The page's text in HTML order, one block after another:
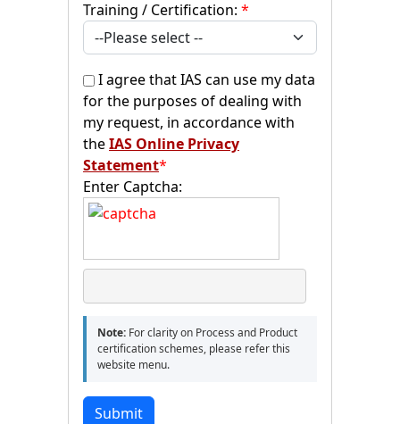
Training / Certification: *
I agree that IAS can use my data
for the purposes of dealing with
my request, in accordance with
theIAS Online Privacy
Statement*
Enter Captcha:
Note: For clarity on Process and Product
certification schemes, please refer this
website menu.
Submit